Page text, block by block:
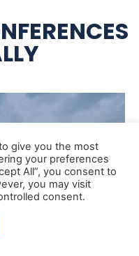
give you the most
your preferences
All”, you consent to
you may visit
consent.